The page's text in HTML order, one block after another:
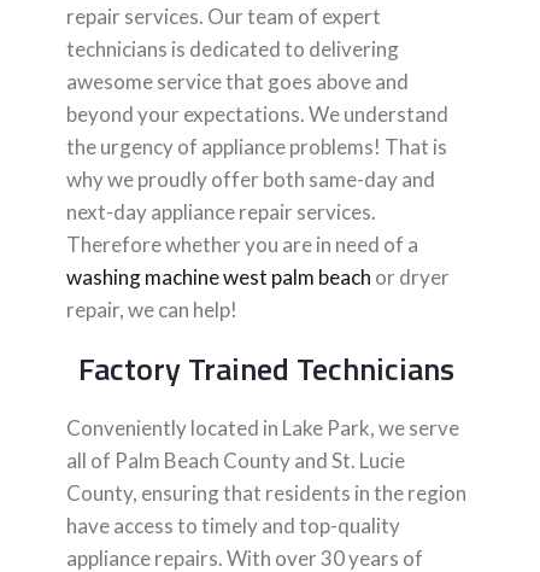
repair services. Our team of expert
technicians is dedicated to delivering
awesome service that goes above and
beyond your expectations. We understand
the urgency of appliance problems! That is
why we proudly offer both same-day and
next-day appliance repair services.
Therefore whether you are in need of a
washing machine west palm beach or dryer
repair, we can help!
Factory Trained Technicians
Conveniently located in Lake Park, we serve
all of Palm Beach County and St. Lucie
County, ensuring that residents in the region
have access to timely and top-quality
appliance repairs. With over 30 years of